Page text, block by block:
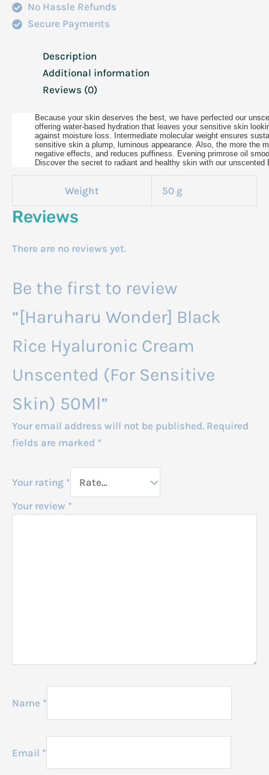
No Hassle Refunds
Secure Payments
Description
Additional information
Reviews (0)
Because your skin deserves the best, we have perfected our
offering water-based hydration that leaves your sensitive skin
against moisture loss. Intermediate molecular weight ensures
sensitive skin a plump, luminous appearance. Also, the more the
negative effects, and reduces puffiness. Evening primrose oil
Discover the secret to radiant and healthy skin with our
Weight 50 g
Reviews
There are no reviews yet.
Be the first to review
“[Haruharu Wonder] Black
Rice Hyaluronic Cream
Unscented (For Sensitive
Skin) 50Ml”
Your email address will not be published. Required
fields are marked *
Your rating *
Your review *
Name *
Email *